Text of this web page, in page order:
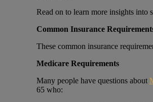
Read on to learn more insights into
Common Insurance
These common insurance
Medicare Requirements
Many people have questions about
65 who: